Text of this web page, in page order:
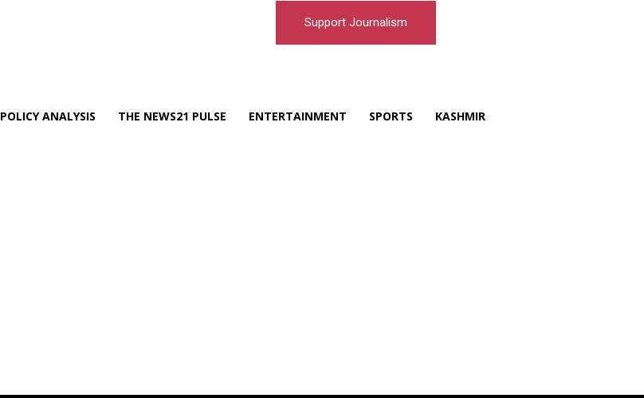
Support Journalism
POLICY ANALYSIS THE NEWS21 PULSE ENTERTAINMENT SPORTS KASHMIR